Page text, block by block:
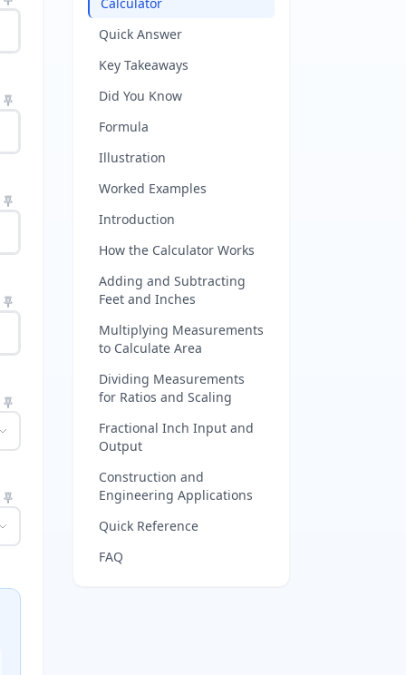
Quick Answer
Key Takeaways
Did You Know
Formula
Illustration
Worked Examples
Introduction
How the Calculator Works
Adding and Subtracting
Feet and Inches
Multiplying Measurements
to Calculate Area
Dividing Measurements
for Ratios and Scaling
Fractional Inch Input and
Output
Construction and
Engineering Applications
Quick Reference
FAQ